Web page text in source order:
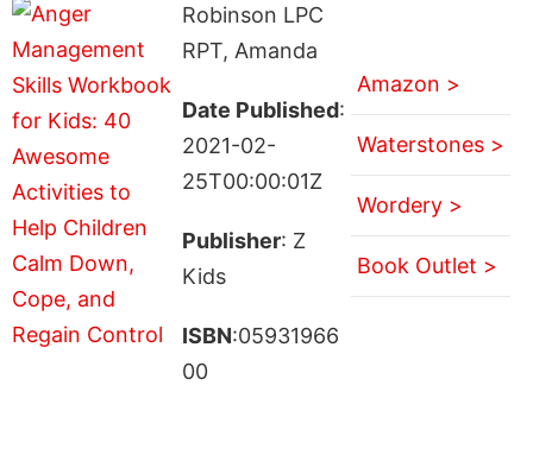
Robinson LPC
RPT, Amanda
Date Published:
2021-02-
25T00:00:01Z
Publisher: Z
Kids
ISBN:05931966
00
Amazon >
Waterstones >
Wordery >
Book Outlet >